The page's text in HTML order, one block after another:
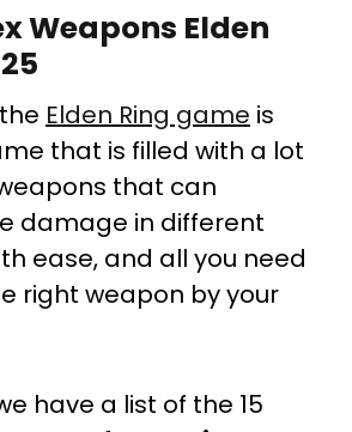
Weapons Elden
Elden Ring game is
that is filled with a lot
that can
damage in different
ease, and all you need
right weapon by your
have a list of the 15